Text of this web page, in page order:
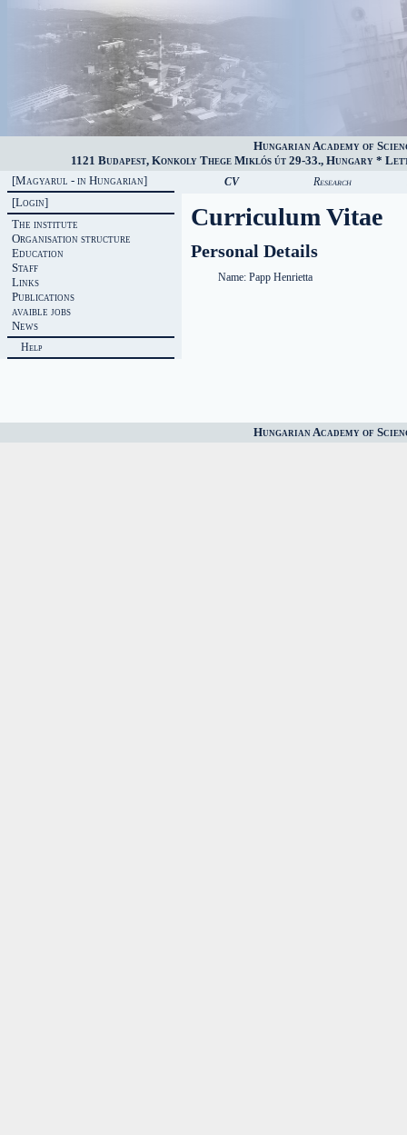
Hungarian Academy of
1121 Budapest, Konkoly Thege Miklós út 29-33., Hungary *
[Magyarul - in Hungarian]
[Login]
The institute
Organisation structure
Education
Staff
Links
Publications
avaible jobs
News
Help
CV Research
Curriculum Vitae
Personal Details
Name: Papp Henrietta
Hungarian Academy of